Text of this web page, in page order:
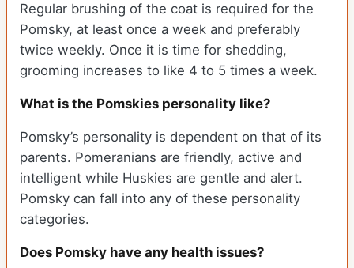
Regular brushing of the coat is required for the
Pomsky, at least once a week and preferably
twice weekly. Once it is time for shedding,
grooming increases to like 4 to 5 times a week.
What is the Pomskies personality like?
Pomsky’s personality is dependent on that of its
parents. Pomeranians are friendly, active and
intelligent while Huskies are gentle and alert.
Pomsky can fall into any of these personality
categories.
Does Pomsky have any health issues?